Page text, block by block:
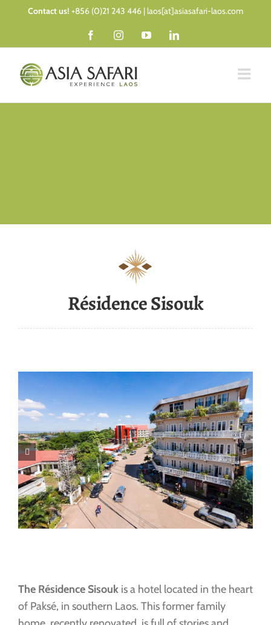
Contact us! +856 (0)21 243 446 | laos[at]asiasafari-laos.com
FacebookInstagramYouTubeLinkedIn
Résidence Sisouk
The Résidence Sisouk is a hotel located in the heart
of Paksé, in southern Laos. This former family